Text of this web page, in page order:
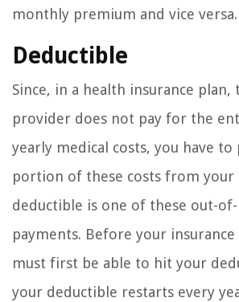
monthly premium and vice versa.
Deductible
Since, in a health insurance plan,
provider does not pay for the
yearly medical costs, you have to
portion of these costs from your
deductible is one of these out-
payments. Before your insurance
must first be able to hit your
your deductible restarts every